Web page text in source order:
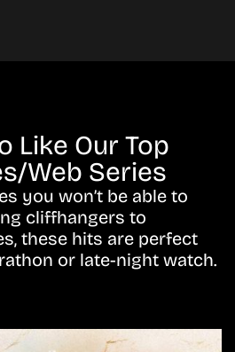
Like Our Top
Web Series
you won’t be able to
cliffhangers to
these hits are perfect
or late-night watch.